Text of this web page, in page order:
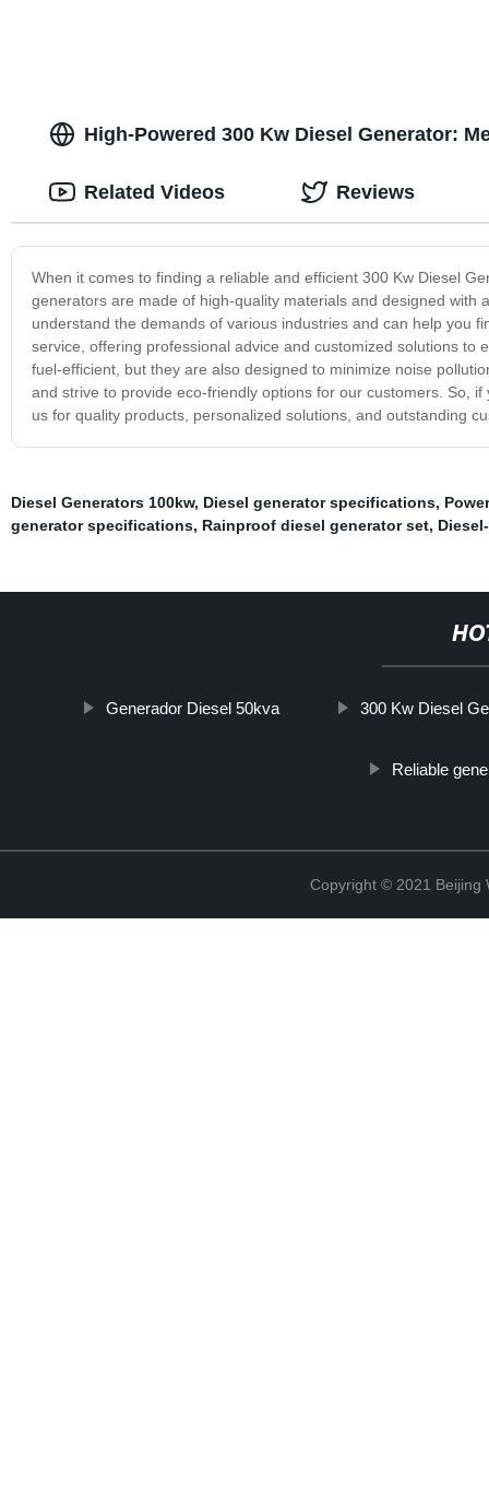
High-Powered 300 Kw Diesel Generator:
When it comes to finding a reliable and efficient 300 Kw Diesel
generators are made of high-quality materials and designed
understand the demands of various industries and can help you
service, offering professional advice and customized solutions
fuel-efficient, but they are also designed to minimize noise
and strive to provide eco-friendly options for our customers. So,
us for quality products, personalized solutions, and outstanding
Related Videos Reviews
Diesel Generators 100kw, Diesel generator specifications,
generator specifications, Rainproof diesel generator set,
Generador Diesel 50kva 300 Kw Diesel
Reliable
Copyright © 2021 Beijing